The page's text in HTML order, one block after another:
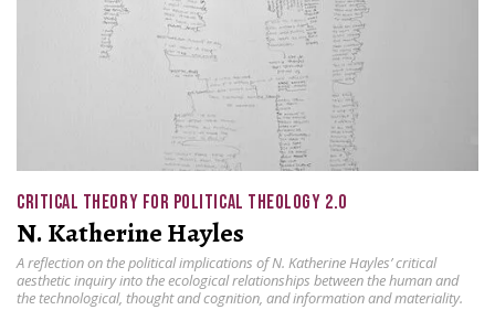
CRITICAL THEORY FOR POLITICAL THEOLOGY 2.0
N. Katherine Hayles
A reflection on the political implications of N. Katherine Hayles’ critical
aesthetic inquiry into the ecological relationships between the human and
the technological, thought and cognition, and information and materiality.